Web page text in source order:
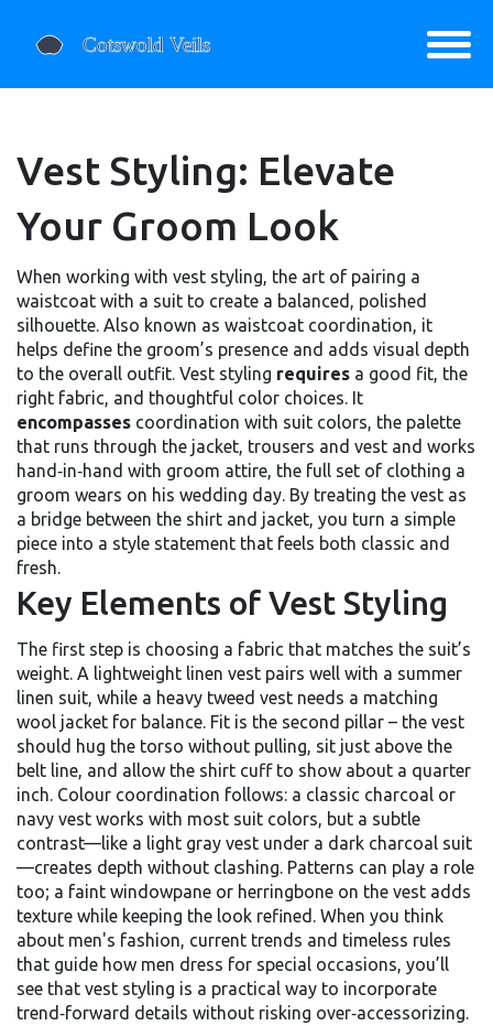
Vest Styling: Elevate
Your Groom Look
When working with vest styling, the art of pairing a
waistcoat with a suit to create a balanced, polished
silhouette. Also known as waistcoat coordination, it
helps define the groom’s presence and adds visual depth
to the overall outfit. Vest styling requires a good fit, the
right fabric, and thoughtful color choices. It
encompasses coordination with suit colors, the palette
that runs through the jacket, trousers and vest and works
hand‑in‑hand with groom attire, the full set of clothing a
groom wears on his wedding day. By treating the vest as
a bridge between the shirt and jacket, you turn a simple
piece into a style statement that feels both classic and
fresh.
Key Elements of Vest Styling
The first step is choosing a fabric that matches the suit’s
weight. A lightweight linen vest pairs well with a summer
linen suit, while a heavy tweed vest needs a matching
wool jacket for balance. Fit is the second pillar – the vest
should hug the torso without pulling, sit just above the
belt line, and allow the shirt cuff to show about a quarter
inch. Colour coordination follows: a classic charcoal or
navy vest works with most suit colors, but a subtle
contrast—like a light gray vest under a dark charcoal suit
—creates depth without clashing. Patterns can play a role
too; a faint windowpane or herringbone on the vest adds
texture while keeping the look refined. When you think
about men's fashion, current trends and timeless rules
that guide how men dress for special occasions, you’ll
see that vest styling is a practical way to incorporate
trend‑forward details without risking over‑accessorizing.